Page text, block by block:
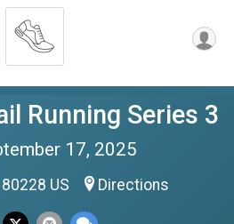
Running Series 3
17, 2025
US Directions